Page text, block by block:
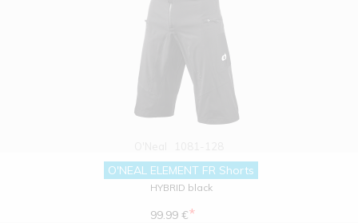
O'NEAL ELEMENT FR Shorts
HYBRID black
99.99 €*